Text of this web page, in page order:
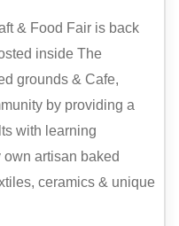
& Food Fair is back
inside The
grounds & Cafe,
by providing a
with learning
artisan baked
ceramics & unique